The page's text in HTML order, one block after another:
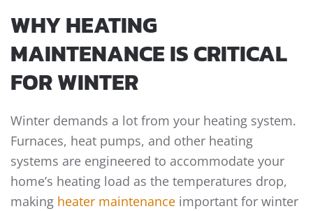
WHY HEATING
MAINTENANCE IS CRITICAL
FOR WINTER
Winter demands a lot from your heating system.
Furnaces, heat pumps, and other heating
systems are engineered to accommodate your
home’s heating load as the temperatures drop,
making heater maintenance important for winter